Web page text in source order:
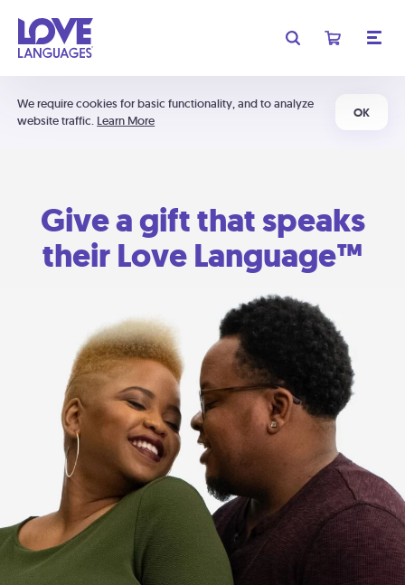
We require cookies for basic functionality, and to analyze
website traffic. Learn More
OK
Give a gift that speaks
their Love Language™